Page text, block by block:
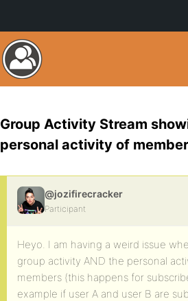
Group Activity Stream
personal activity of
@jozifirecracker
Participant
Heyo. I am having a weird issue
group activity AND the personal
members (this happens for
example if user A and user B are